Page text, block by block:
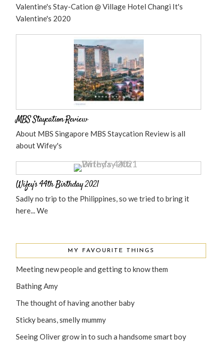
Valentine's Stay-Cation @ Village Hotel Changi It's
Valentine's 2020
MBS Staycation Review
About MBS Singapore MBS Staycation Review is all
about Wifey's
Wifey’s 44th Birthday 2021
Sadly no trip to the Philippines, so we tried to bring it
here... We
MY FAVOURITE THINGS
Meeting new people and getting to know them
Bathing Amy
The thought of having another baby
Sticky beans, smelly mummy
Seeing Oliver grow in to such a handsome smart boy